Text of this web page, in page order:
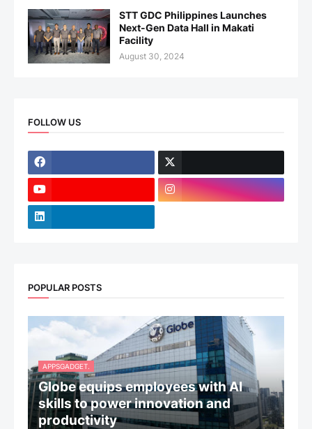
STT GDC Philippines Launches
Next-Gen Data Hall in Makati
Facility
August 30, 2024
FOLLOW US
POPULAR POSTS
APPSGADGET.
Globe equips employees with AI
skills to power innovation and
productivity